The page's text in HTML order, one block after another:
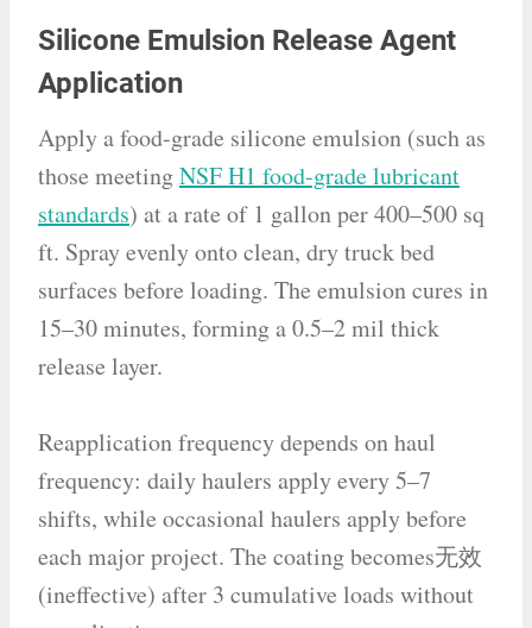
Silicone Emulsion Release Agent
Application
Apply a food-grade silicone emulsion (such as
those meetingNSF H1 food-grade lubricant
standards) at a rate of 1 gallon per 400–500 sq
ft. Spray evenly onto clean, dry truck bed
surfaces before loading. The emulsion cures in
15–30 minutes, forming a 0.5–2 mil thick
release layer.
Reapplication frequency depends on haul
frequency: daily haulers apply every 5–7
shifts, while occasional haulers apply before
each major project. The coating becomes无效
(ineffective) after 3 cumulative loads without